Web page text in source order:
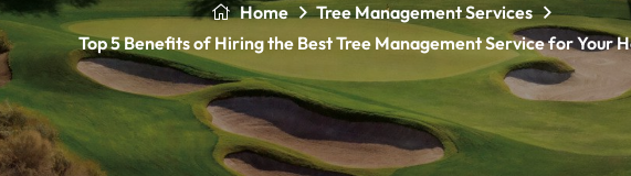
Home
Tree Management Services
Top 5 Benefits of Hiring the Best Tree Management Service for Your